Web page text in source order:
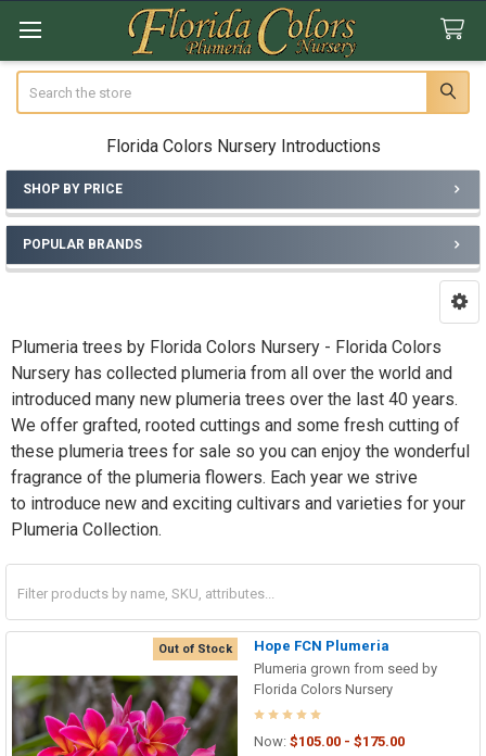
Florida Colors Nursery Introductions
Sidebar
SHOP BY PRICE
POPULAR BRANDS
Plumeria trees by Florida Colors Nursery - Florida Colors
Nursery has collected plumeria from all over the world and
introduced many new plumeria trees over the last 40 years.
We offer grafted, rooted cuttings and some fresh cutting of
these plumeria trees for sale so you can enjoy the wonderful
fragrance of the plumeria flowers. Each year we strive
to introduce new and exciting cultivars and varieties for your
Plumeria Collection.
Out of Stock
Hope FCN Plumeria
Plumeria grown from seed by
Florida Colors Nursery
Now: $105.00 - $175.00